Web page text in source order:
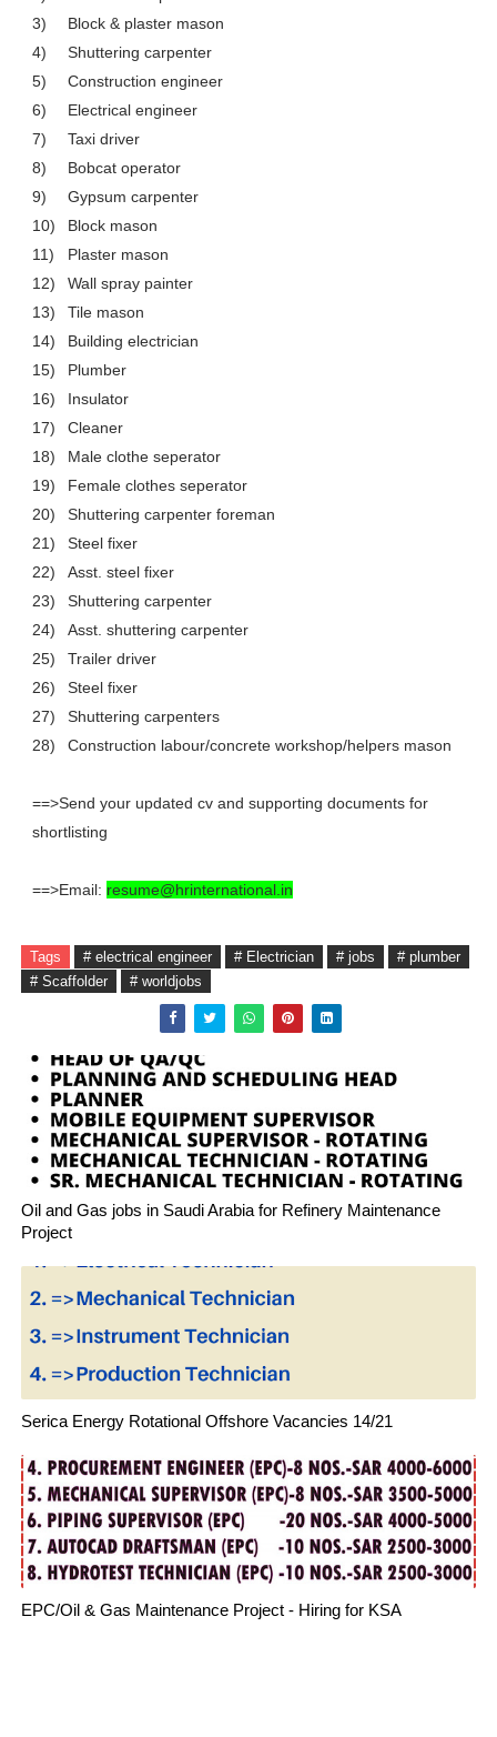
3)
Block & plaster mason
4)
Shuttering carpenter
5)
Construction engineer
6)
Electrical engineer
7)
Taxi driver
8)
Bobcat operator
9)
Gypsum carpenter
10)
Block mason
11)
Plaster mason
12)
Wall spray painter
13)
Tile mason
14)
Building electrician
15)
Plumber
16)
Insulator
17)
Cleaner
18)
Male clothe seperator
19)
Female clothes seperator
20)
Shuttering carpenter foreman
21)
Steel fixer
22)
Asst. steel fixer
23)
Shuttering carpenter
24)
Asst. shuttering carpenter
25)
Trailer driver
26)
Steel fixer
27)
Shuttering carpenters
28)
Construction labour/concrete workshop/helpers mason
==>Send your updated cv and supporting documents for
shortlisting
==>Email: resume@hrinternational.in
Tags # electrical engineer # Electrician # jobs
# plumber
# Scaffolder
# worldjobs
Oil and Gas jobs in Saudi Arabia for Refinery Maintenance
Project
Serica Energy Rotational Offshore Vacancies 14/21
EPC/Oil & Gas Maintenance Project - Hiring for KSA